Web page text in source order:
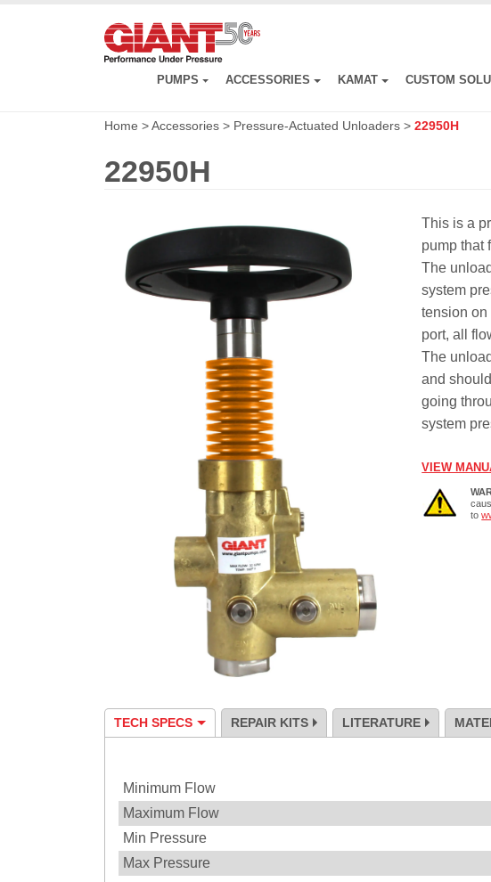
PUMPS ACCESSORIES KAMAT CUSTOM
Home >Accessories > Pressure-Actuated Unloaders > 22950H
22950H
This is a
pump that
The
system
tension on
port, all
The
and
going
system
VIEW
to
TECH SPECS REPAIR KITS LITERATURE
Minimum Flow
Maximum Flow
Min Pressure
Max Pressure